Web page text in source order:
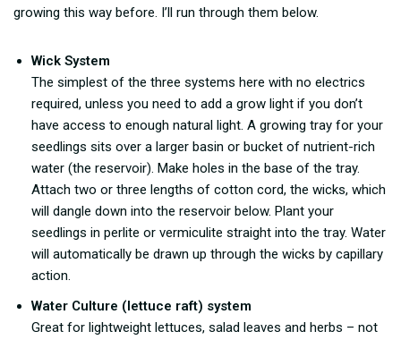
growing this way before. I’ll run through them below.
Wick System
The simplest of the three systems here with no electrics
required, unless you need to add a grow light if you don’t
have access to enough natural light. A growing tray for your
seedlings sits over a larger basin or bucket of nutrient-rich
water (the reservoir). Make holes in the base of the tray.
Attach two or three lengths of cotton cord, the wicks, which
will dangle down into the reservoir below. Plant your
seedlings in perlite or vermiculite straight into the tray. Water
will automatically be drawn up through the wicks by capillary
action.
Water Culture (lettuce raft) system
Great for lightweight lettuces, salad leaves and herbs – not